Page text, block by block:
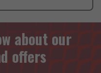
about our
offers